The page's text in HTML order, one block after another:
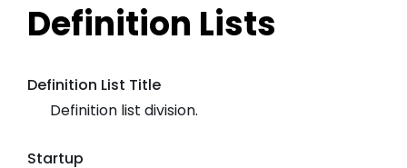
Definition Lists
Definition List Title
Definition list division.
Startup